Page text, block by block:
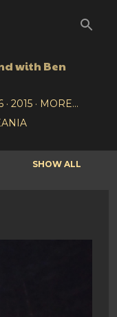
with Ben
2015
MORE…
SHOW ALL